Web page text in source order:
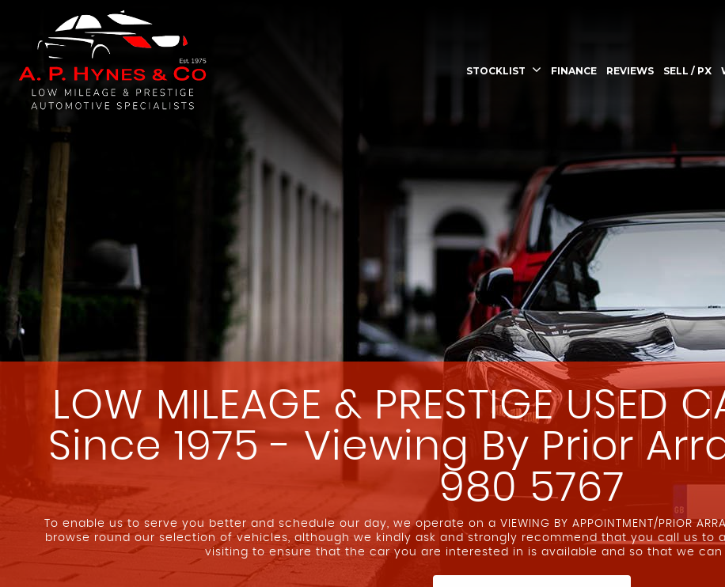
STOCKLIST FINANCE REVIEWS SELL / PX
LOW MILEAGE & PRESTIGE USED
Since 1975 - Viewing By Prior
980 5767
To enable us to serve you better and schedule our day, we operate on a VIEWING BY APPOINTMENT/PRIOR
browse round our selection of vehicles, although we kindly ask and strongly recommend that you call us
visiting to ensure that the car you are interested in is available and so that we